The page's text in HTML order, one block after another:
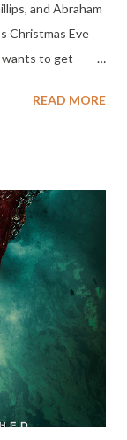
and Abraham
Christmas Eve
wants to get
than a little
heavy metal
Streaming on
READ MORE